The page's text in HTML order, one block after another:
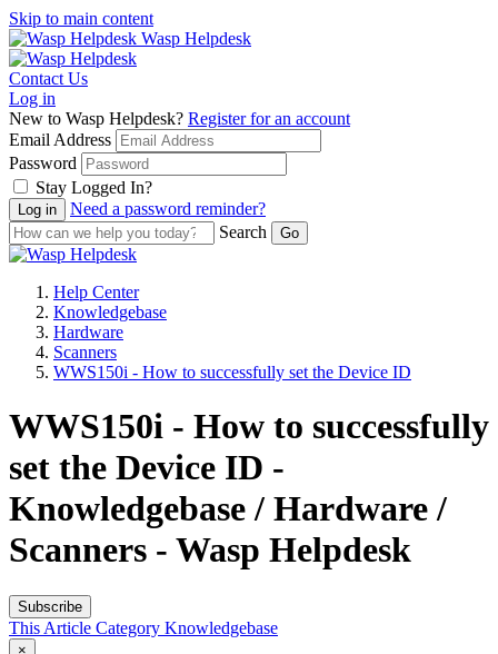
Skip to main content
Wasp Helpdesk
Contact Us
Log in
New to Wasp Helpdesk? Register for an account
Email Address
Password
Stay Logged In?
Need a password reminder?
Search
Help Center
Knowledgebase
Hardware
Scanners
WWS150i - How to successfully set the Device ID
WWS150i - How to successfully
set the Device ID -
Knowledgebase / Hardware /
Scanners - Wasp Helpdesk
Subscribe
This Article Category Knowledgebase
×